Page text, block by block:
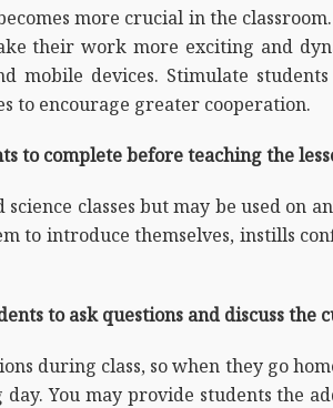
more crucial in the
their work more exciting and
mobile devices. Stimulate
to encourage greater cooperation.
to complete before teaching the
classes but may be used on
to introduce themselves, instills
to ask questions and discuss the
during class, so when they go
You may provide students the